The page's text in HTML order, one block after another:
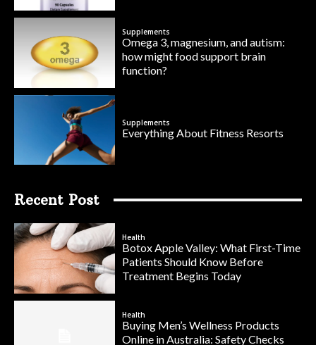
Supplements
Omega 3, magnesium, and autism:
how might food support brain
function?
Supplements
Everything About Fitness Resorts
Recent Post
Health
Botox Apple Valley: What First-Time
Patients Should Know Before
Treatment Begins Today
Health
Buying Men’s Wellness Products
Online in Australia: Safety Checks